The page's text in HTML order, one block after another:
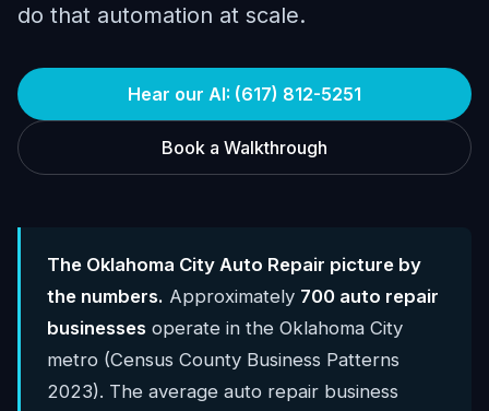
do that automation at scale.
Hear our AI: (617) 812-5251
Book a Walkthrough
The Oklahoma City Auto Repair picture by
the numbers. Approximately 700 auto repair
businesses operate in the Oklahoma City
metro (Census County Business Patterns
2023). The average auto repair business